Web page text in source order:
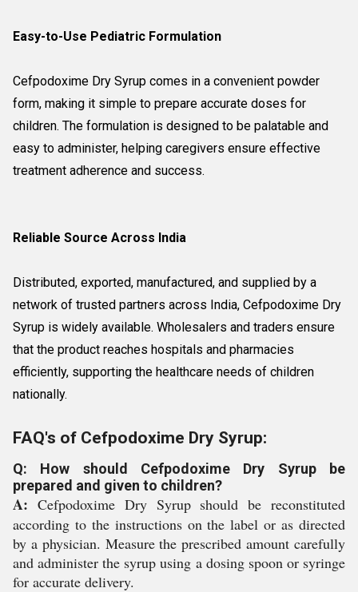
Easy-to-Use Pediatric Formulation
Cefpodoxime Dry Syrup comes in a convenient powder
form, making it simple to prepare accurate doses for
children. The formulation is designed to be palatable and
easy to administer, helping caregivers ensure effective
treatment adherence and success.
Reliable Source Across India
Distributed, exported, manufactured, and supplied by a
network of trusted partners across India, Cefpodoxime Dry
Syrup is widely available. Wholesalers and traders ensure
that the product reaches hospitals and pharmacies
efficiently, supporting the healthcare needs of children
nationally.
FAQ's of Cefpodoxime Dry Syrup:
Q: How should Cefpodoxime Dry Syrup be
prepared and given to children?
A: Cefpodoxime Dry Syrup should be reconstituted
according to the instructions on the label or as directed
by a physician. Measure the prescribed amount carefully
and administer the syrup using a dosing spoon or syringe
for accurate delivery.